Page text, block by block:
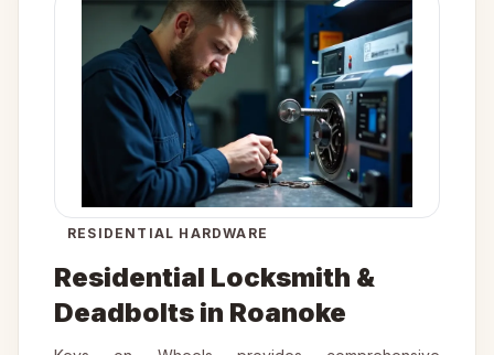
RESIDENTIAL HARDWARE
Residential Locksmith &
Deadbolts in Roanoke